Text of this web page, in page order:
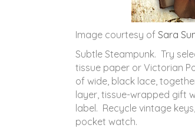
Image courtesy of Sara
Subtle Steampunk. Try
tissue paper or Victorian
of wide, black lace,
layer, tissue-wrapped gift
label. Recycle vintage
pocket watch.